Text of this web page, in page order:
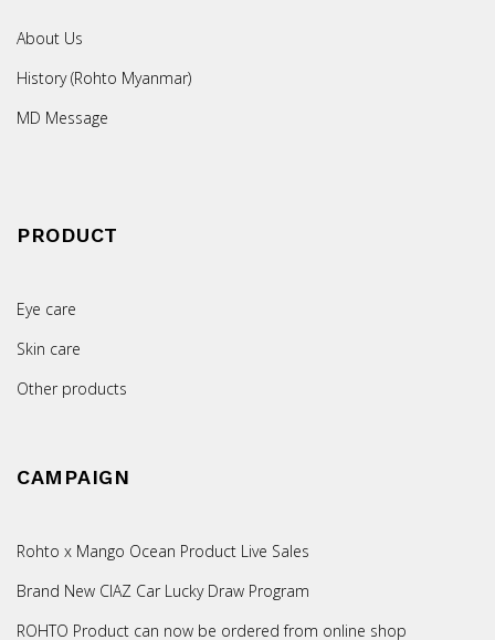
About Us
History (Rohto Myanmar)
MD Message
PRODUCT
Eye care
Skin care
Other products
CAMPAIGN
Rohto x Mango Ocean Product Live Sales
Brand New CIAZ Car Lucky Draw Program
ROHTO Product can now be ordered from online shop